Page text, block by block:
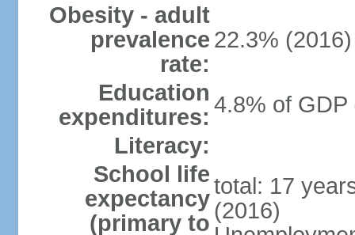
Obesity - adult
prevalence
rate:
22.3% (2016)
Education
expenditures: 4.8% of GDP
Literacy:
School life
expectancy
(primary to
total: 17
(2016)